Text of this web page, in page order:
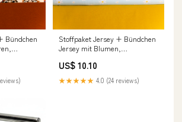
Bündchen
Stoffpaket Jersey + Bündchen
Jersey mit Blumen,
goldgelb tax
US$ 10.10
★★★★★ 4.0 (24 reviews)